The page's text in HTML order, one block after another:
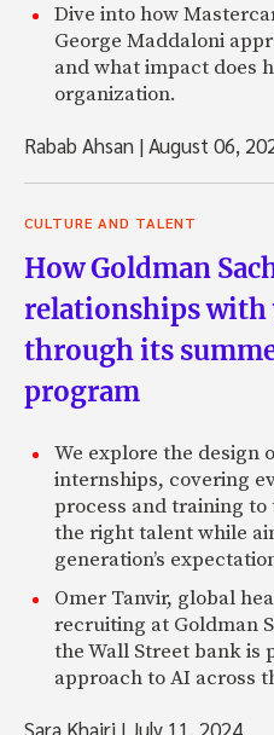
Dive into how
George Maddaloni
and what impact does
organization.
Rabab Ahsan |August 06,
CULTURE AND TALENT
How Goldman
relationships with
through its
program
We explore the design
internships, covering
process and training
the right talent while
generation’s
Omer Tanvir, global
recruiting at Goldman
the Wall Street bank is
approach to AI across
Sara Khairi | July 11, 2024